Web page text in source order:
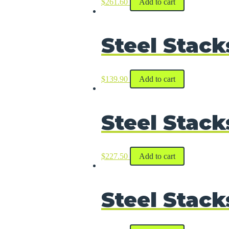
Steel
$139.90 Add to cart
Steel
$227.50 Add to cart
Steel